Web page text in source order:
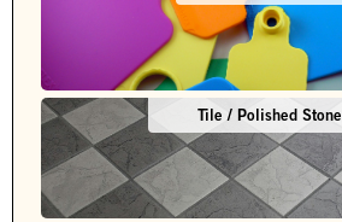
Tile / Polished Stone